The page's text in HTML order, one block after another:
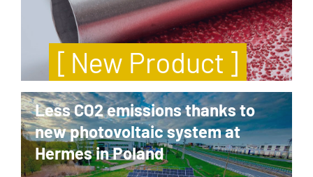
[ New Product ]
Less CO2 emissions thanks to
new photovoltaic system at
Hermes in Poland